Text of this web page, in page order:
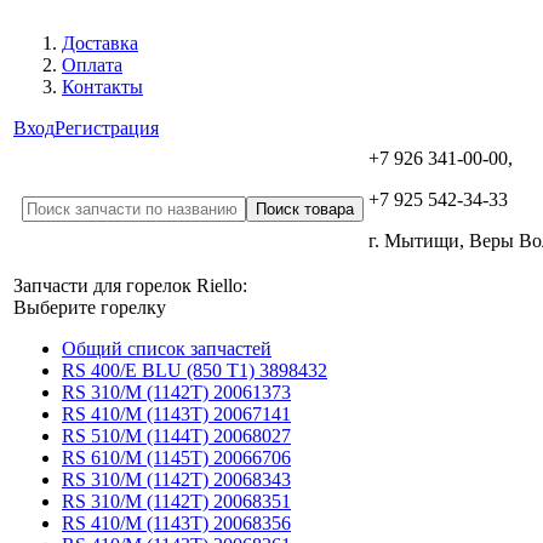
Доставка
Оплата
Контакты
ВходРегистрация
+7 926 341-00-00,
+7 925 542-34-33
г. Мытищи, Веры
Запчасти для горелок Riello:
Выберите горелку
Общий список запчастей
RS 400/E BLU (850 T1) 3898432
RS 310/M (1142T) 20061373
RS 410/M (1143T) 20067141
RS 510/M (1144T) 20068027
RS 610/M (1145T) 20066706
RS 310/M (1142T) 20068343
RS 310/M (1142T) 20068351
RS 410/M (1143T) 20068356